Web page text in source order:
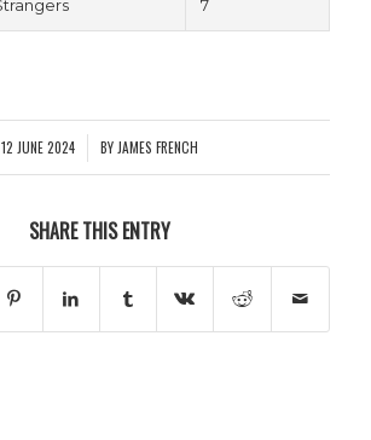
7
12 JUNE 2024
/ BY JAMES FRENCH
SHARE THIS ENTRY